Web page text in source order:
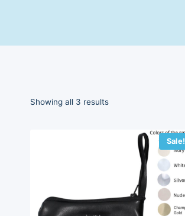
Showing all 3 resultsSorted
Sale!